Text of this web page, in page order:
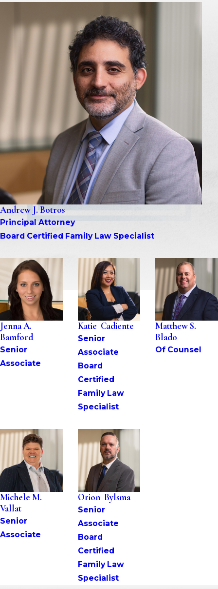
Andrew J. Botros
Principal Attorney
Board Certified Family Law Specialist
Jenna A.
Bamford
Senior
Associate
Katie  Cadiente
Senior
Associate
Board
Certified
Family Law
Specialist
Matthew S.
Blado
Of Counsel
Michele M.
Vallat
Senior
Associate
Orion  Bylsma
Senior
Associate
Board
Certified
Family Law
Specialist